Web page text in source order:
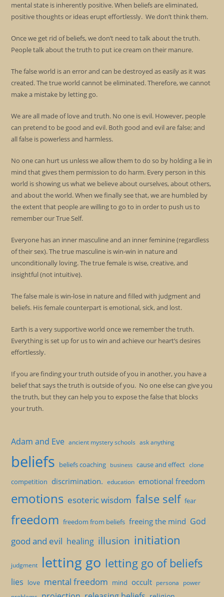
mental state is inherently positive. When beliefs are eliminated,
positive thoughts or ideas erupt effortlessly. We don’t think them.
Once we get rid of beliefs, we don’t need to talk about the truth.
People talk about the truth to put ice cream on their manure.
The false world is an error and can be destroyed as easily as it was
created. The true world cannot be eliminated. Therefore, we cannot
make a mistake by letting go.
We are all made of love and truth. No one is evil. However, people
can pretend to be good and evil. Both good and evil are false; and
all false is powerless and harmless.
No one can hurt us unless we allow them to do so by holding a lie in
mind that gives them permission to do harm. Every person in this
world is showing us what we believe about ourselves, about others,
and about the world. When we finally see that, we are humbled by
the extent that people are willing to go to in order to push us to
remember our True Self.
Everyone has an inner masculine and an inner feminine (regardless
of their sex). The true masculine is win-win in nature and
unconditionally loving. The true female is wise, creative, and
insightful (not intuitive).
The false male is win-lose in nature and filled with judgment and
beliefs. His female counterpart is emotional, sick, and lost.
Earth is a very supportive world once we remember the truth.
Everything is set up for us to win and achieve our heart’s desires
effortlessly.
If you are finding your truth outside of you in another, you have a
belief that says the truth is outside of you. No one else can give you
the truth, but they can help you to expose the false that blocks
your truth.
Adam and Eve ancient mystery schools ask anything
beliefs beliefs coaching business cause and effect clone
competition discrimination. education emotional freedom
emotions esoteric wisdom false self fear
freedom freedom from beliefs freeing the mind God
good and evil healing illusion initiation
judgment letting go letting go of beliefs
lies love mental freedom mind occult persona power